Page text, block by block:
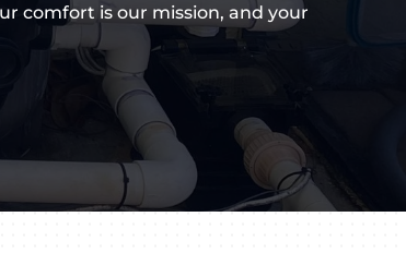
comfort is our mission, and your